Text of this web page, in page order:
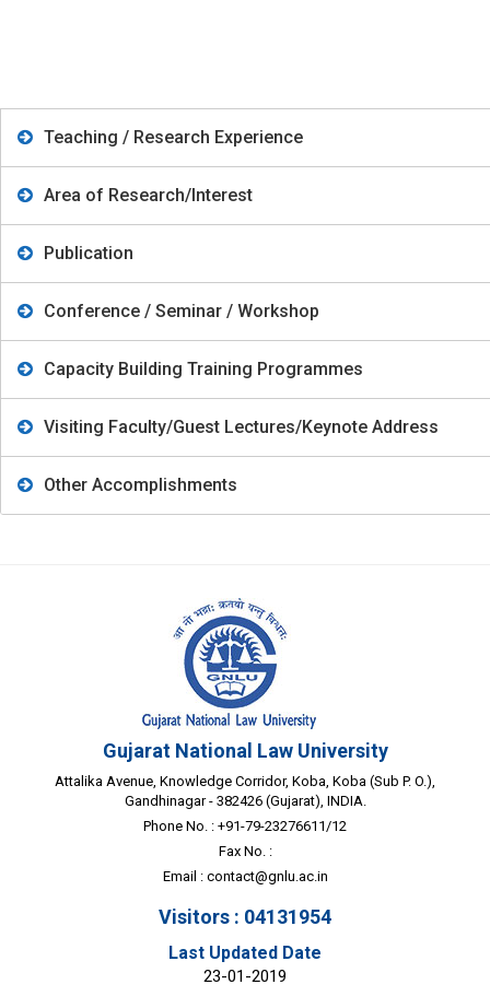
Teaching / Research Experience
Area of Research/Interest
Publication
Conference / Seminar / Workshop
Capacity Building Training Programmes
Visiting Faculty/Guest Lectures/Keynote Address
Other Accomplishments
Gujarat National Law University
Attalika Avenue, Knowledge Corridor, Koba, Koba (Sub P. O.),
Gandhinagar - 382426 (Gujarat), INDIA.
Phone No. : +91-79-23276611/12
Fax No. :
Email : contact@gnlu.ac.in
Visitors : 04131954
Last Updated Date
23-01-2019